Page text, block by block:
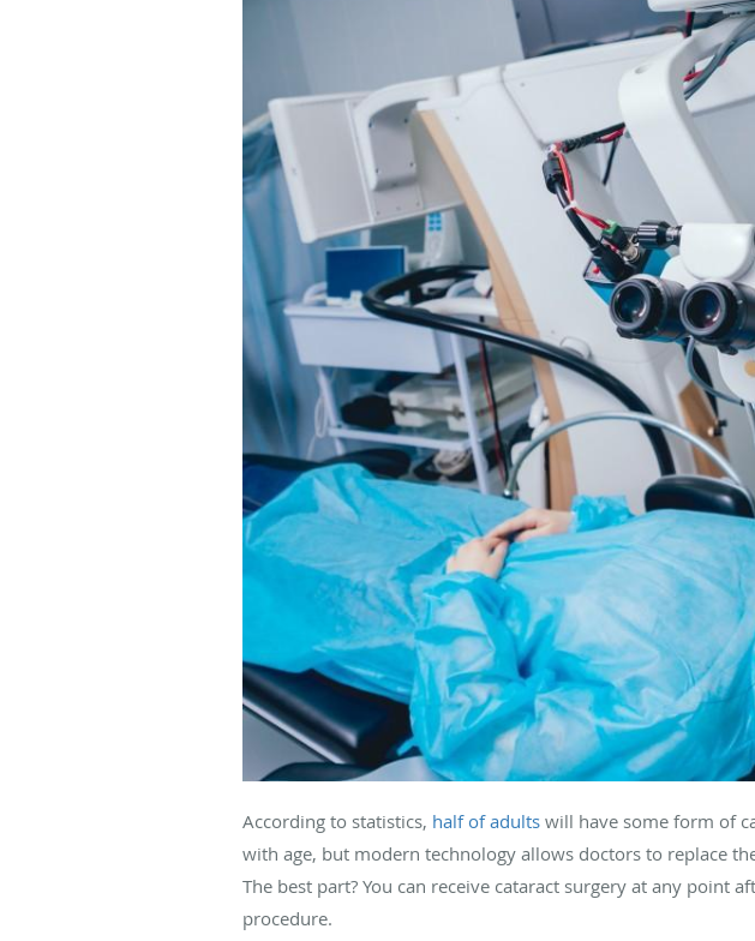
According to statistics, half of adults will have some form of
with age, but modern technology allows doctors to replace
The best part? You can receive cataract surgery at any
procedure.